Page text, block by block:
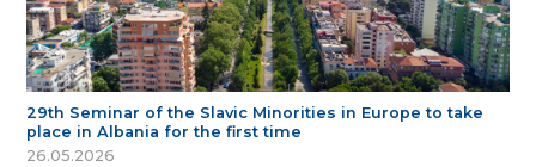
29th Seminar of the Slavic Minorities in Europe to take
place in Albania for the first time
26.05.2026